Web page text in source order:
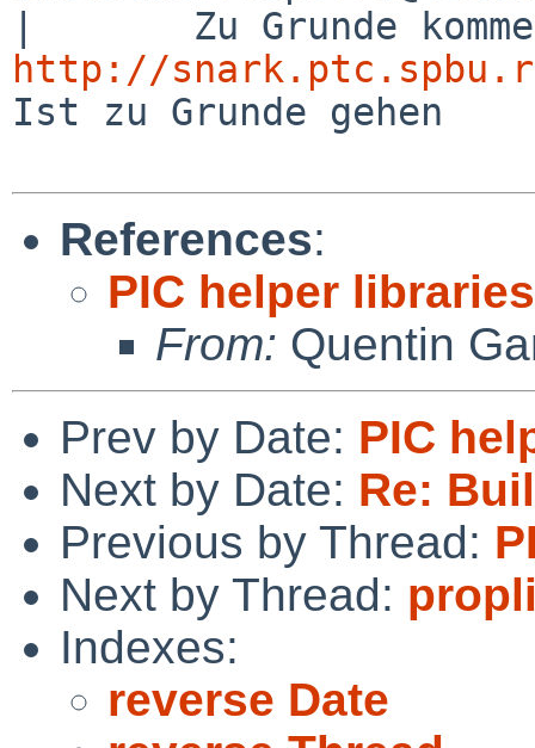
http://
Ist zu Grunde gehen
References:
PIC helper libraries
From: Quentin
Prev by Date: PIC
Next by Date: Re:
Previous by Thread:
Next by Thread:
Indexes:
reverse Date